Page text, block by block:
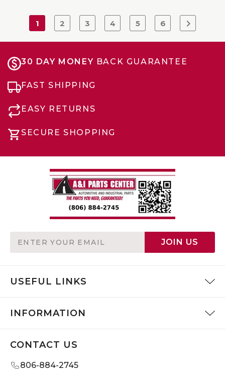
1 2 3 4 5 6
30 DAY MONEY BACK GUARANTEE
FAST SHIPPING
EASY RETURNS
SECURE SHOPPING
Address
JOIN US
USEFUL LINKS
INFORMATION
CONTACT US
806-884-2745